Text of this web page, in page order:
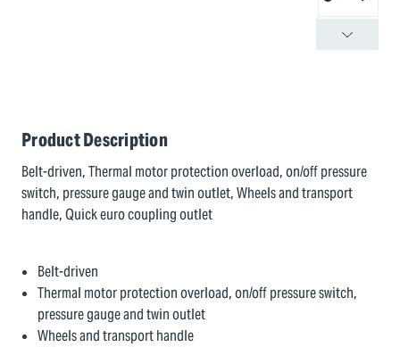
Product Description
Belt-driven, Thermal motor protection overload, on/off pressure
switch, pressure gauge and twin outlet, Wheels and transport
handle, Quick euro coupling outlet
Belt-driven
Thermal motor protection overload, on/off pressure switch,
pressure gauge and twin outlet
Wheels and transport handle